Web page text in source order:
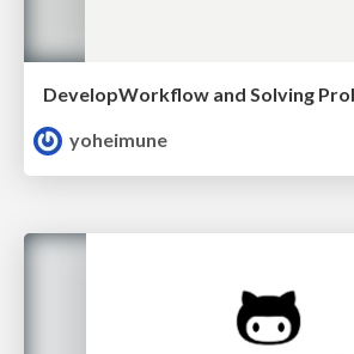
DevelopWorkflow and Solving
yoheimune